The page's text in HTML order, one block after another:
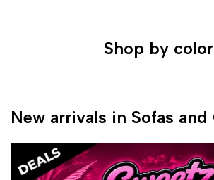
Shop by color
New arrivals in Sofas and